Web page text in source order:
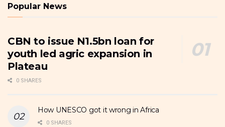
Popular News
CBN to issue N1.5bn loan for
youth led agric expansion in
Plateau
0 SHARES
How UNESCO got it wrong in Africa
0 SHARES